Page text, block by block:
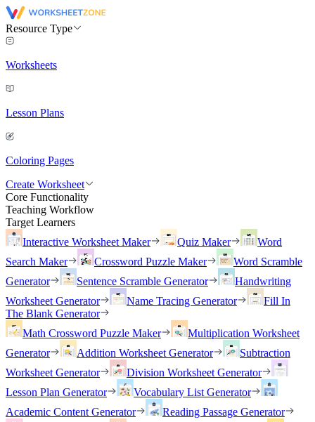
Resource Type
Worksheets
Lesson Plans
Coloring Pages
Create Worksheet
Core Functionality
Teaching Workflow
Target Learners
Interactive Worksheet Maker
Quiz Maker
Word
Search Maker
Crossword Puzzle Maker
Word Scramble
Generator
Sentence Scramble Generator
Handwriting
Worksheet Generator
Name Tracing Generator
Fill In
The Blank Generator
Math Crossword Puzzle Maker
Multiplication Worksheet
Generator
Addition Worksheet Generator
Subtraction
Worksheet Generator
Division Worksheet Generator
Lesson Plan Generator
Vocabulary List Generator
Academic Content Generator
Reading Passage Generator